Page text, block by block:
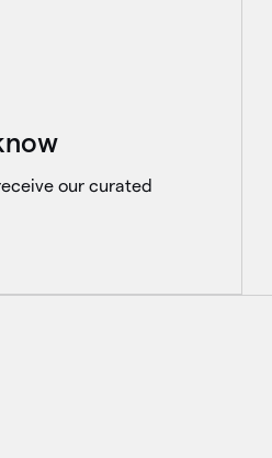
our curated